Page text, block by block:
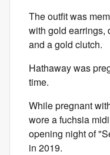
The outfit was
with gold earrings,
and a gold clutch.
Hathaway was
time.
While pregnant
wore a fuchsia
opening night of
in 2019.